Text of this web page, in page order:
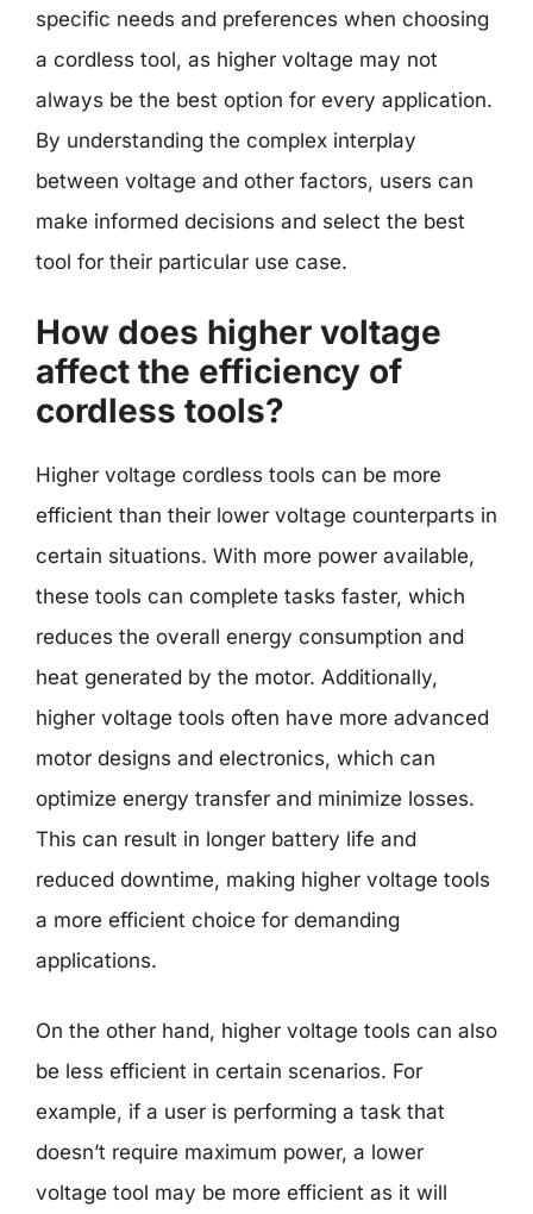
specific needs and preferences when choosing
a cordless tool, as higher voltage may not
always be the best option for every application.
By understanding the complex interplay
between voltage and other factors, users can
make informed decisions and select the best
tool for their particular use case.
How does higher voltage
affect the efficiency of
cordless tools?
Higher voltage cordless tools can be more
efficient than their lower voltage counterparts in
certain situations. With more power available,
these tools can complete tasks faster, which
reduces the overall energy consumption and
heat generated by the motor. Additionally,
higher voltage tools often have more advanced
motor designs and electronics, which can
optimize energy transfer and minimize losses.
This can result in longer battery life and
reduced downtime, making higher voltage tools
a more efficient choice for demanding
applications.
On the other hand, higher voltage tools can also
be less efficient in certain scenarios. For
example, if a user is performing a task that
doesn’t require maximum power, a lower
voltage tool may be more efficient as it will